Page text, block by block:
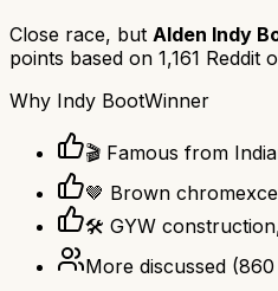
Close race, but Alden Indy
points based on 1,161 Reddit
Why Indy BootWinner
🎬 Famous from
🤎 Brown
🛠️ GYW
More discussed (860